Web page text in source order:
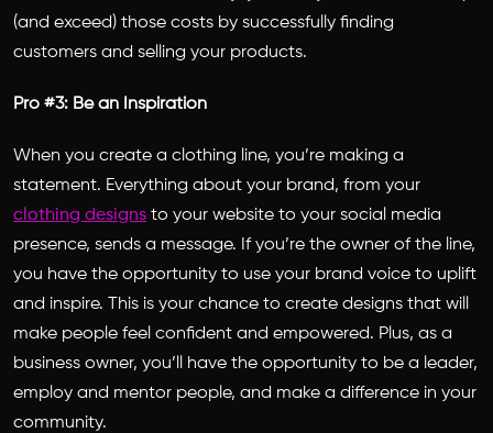
(and exceed) those costs by successfully finding
customers and selling your products.
Pro #3: Be an Inspiration
When you create a clothing line, you’re making a
statement. Everything about your brand, from your
clothing designs to your website to your social media
presence, sends a message. If you’re the owner of the line,
you have the opportunity to use your brand voice to uplift
and inspire. This is your chance to create designs that will
make people feel confident and empowered. Plus, as a
business owner, you’ll have the opportunity to be a leader,
employ and mentor people, and make a difference in your
community.